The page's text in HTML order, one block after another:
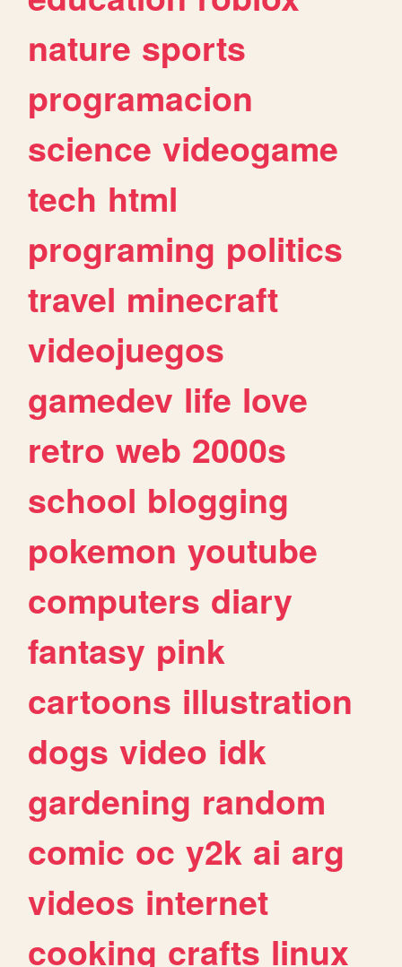
nature sports
programacion
science videogame
tech html
programing politics
travel minecraft
videojuegos
gamedev life love
retro web 2000s
school blogging
pokemon youtube
computers diary
fantasy pink
cartoons illustration
dogs video idk
gardening random
comic oc y2k ai arg
videos internet
cooking crafts linux